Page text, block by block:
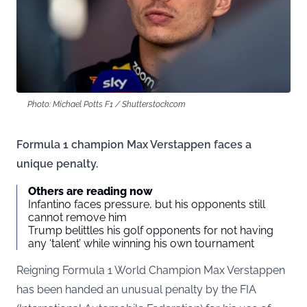
Photo: Michael Potts F1 / Shutterstock.com
Formula 1 champion Max Verstappen faces a
unique penalty.
Others are reading now
Infantino faces pressure, but his opponents still
cannot remove him
Trump belittles his golf opponents for not having
any ‘talent’ while winning his own tournament
Reigning Formula 1 World Champion Max Verstappen
has been handed an unusual penalty by the FIA